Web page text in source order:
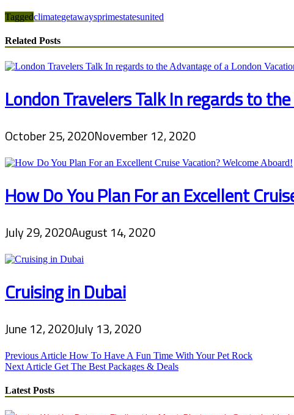
Taggedclimategetawaysprimestatesunited
Related Posts
London Travelers Talk In regards to
October 25, 2020November 12, 2020
How Do You Plan For an Excellent
July 29, 2020August 14, 2020
Cruising in Dubai
June 12, 2020July 13, 2020
Post
navigation
Previous Article How To Have A Fun Time With Your Pet Rock
Next Article Get The Best Packages & Deals
Latest Posts